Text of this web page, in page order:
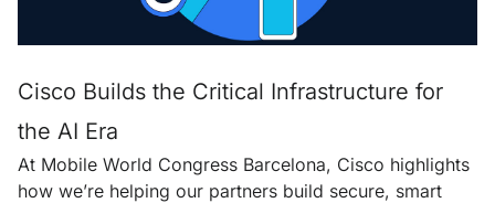
Cisco Builds the Critical Infrastructure for
the AI Era
At Mobile World Congress Barcelona, Cisco highlights
how we’re helping our partners build secure, smart